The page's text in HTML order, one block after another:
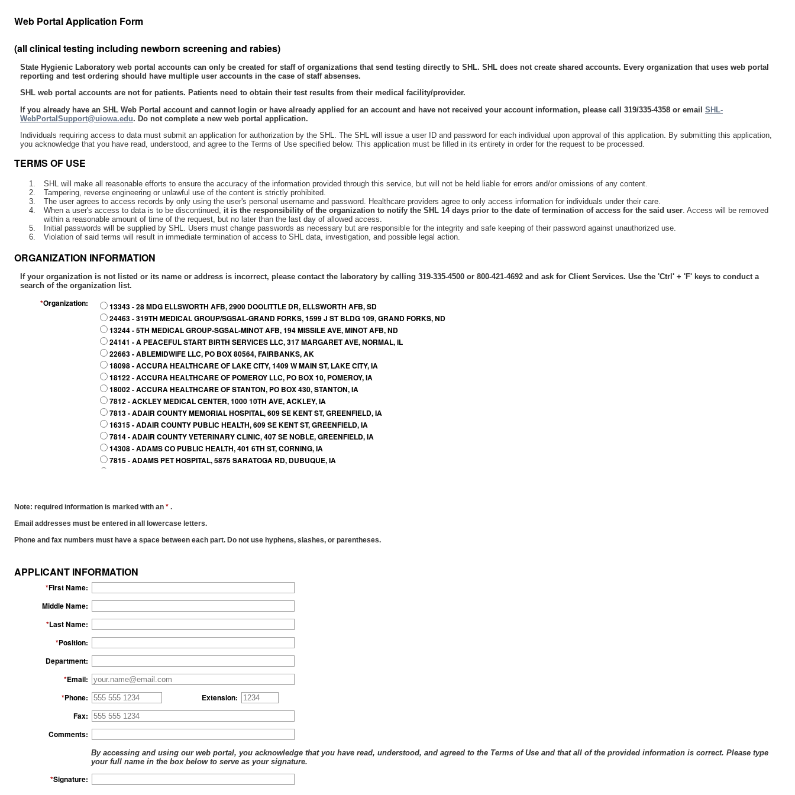
Web Portal Application Form
(all clinical testing including newborn screening and rabies)
State Hygienic Laboratory web portal accounts can only be created for staff of organizations that send testing directly to SHL. SHL does not create shared accounts. Every organization that uses web portal
reporting and test ordering should have multiple user accounts in the case of staff absenses.
SHL web portal accounts are not for patients. Patients need to obtain their test results from their medical facility/provider.
If you already have an SHL Web Portal account and cannot login or have already applied for an account and have not received your account information, please call 319/335-4358 or email SHL-
WebPortalSupport@uiowa.edu. Do not complete a new web portal application.
Individuals requiring access to data must submit an application for authorization by the SHL. The SHL will issue a user ID and password for each individual upon approval of this application. By submitting this application,
you acknowledge that you have read, understood, and agree to the Terms of Use specified below. This application must be filled in its entirety in order for the request to be processed.
TERMS OF USE
SHL will make all reasonable efforts to ensure the accuracy of the information provided through this service, but will not be held liable for errors and/or omissions of any content.
Tampering, reverse engineering or unlawful use of the content is strictly prohibited.
The user agrees to access records by only using the user's personal username and password. Healthcare providers agree to only access information for individuals under their care.
When a user's access to data is to be discontinued, it is the responsibility of the organization to notify the SHL 14 days prior to the date of termination of access for the said user . Access will be removed
within a reasonable amount of time of the request, but no later than the last day of allowed access.
Initial passwords will be supplied by SHL. Users must change passwords as necessary but are responsible for the integrity and safe keeping of their password against unauthorized use.
Violation of said terms will result in immediate termination of access to SHL data, investigation, and possible legal action.
ORGANIZATION INFORMATION
If your organization is not listed or its name or address is incorrect, please contact the laboratory by calling 319-335-4500 or 800-421-4692 and ask for Client Services. Use the 'Ctrl' + 'F' keys to conduct a
search of the organization list.
*Organization:
13343 - 28 MDG ELLSWORTH AFB, 2900 DOOLITTLE DR, ELLSWORTH AFB, SD
24463 - 319TH MEDICAL GROUP/SGSAL-GRAND FORKS, 1599 J ST BLDG 109, GRAND FORKS, ND
13244 - 5TH MEDICAL GROUP-SGSAL-MINOT AFB, 194 MISSILE AVE, MINOT AFB, ND
24141 - A PEACEFUL START BIRTH SERVICES LLC, 317 MARGARET AVE, NORMAL, IL
22663 - ABLEMIDWIFE LLC, PO BOX 80564, FAIRBANKS, AK
18098 - ACCURA HEALTHCARE OF LAKE CITY, 1409 W MAIN ST, LAKE CITY, IA
18122 - ACCURA HEALTHCARE OF POMEROY LLC, PO BOX 10, POMEROY, IA
18002 - ACCURA HEALTHCARE OF STANTON, PO BOX 430, STANTON, IA
7812 - ACKLEY MEDICAL CENTER, 1000 10TH AVE, ACKLEY, IA
7813 - ADAIR COUNTY MEMORIAL HOSPITAL, 609 SE KENT ST, GREENFIELD, IA
16315 - ADAIR COUNTY PUBLIC HEALTH, 609 SE KENT ST, GREENFIELD, IA
7814 - ADAIR COUNTY VETERINARY CLINIC, 407 SE NOBLE, GREENFIELD, IA
14308 - ADAMS CO PUBLIC HEALTH, 401 6TH ST, CORNING, IA
7815 - ADAMS PET HOSPITAL, 5875 SARATOGA RD, DUBUQUE, IA
15635 - ADVENTURES IN PEDIATRICS, 3719 E MERIDIAN LOOP STE D, WASILLA, AK
23289 - AINSLEY CARTER MIDWIFERY CARE, 4870 MAYFLOWER ST, MIDDLEBURG, FL
7817 - AKRON CLINIC-HAWARDEN REGIONAL HEALTHCAR, PO BOX 200, AKRON, IA
15400 - ALASKA CENTER FOR PEDIATRICS, 2925 DEBARR RD STE 230, ANCHORAGE, AK
14902 - ALASKA FAMILY HEALTH AND BIRTH CENTER, 2054 30TH AVE, FAIRBANKS, AK
14903 - ALASKA NATIVE MEDICAL CENTER, 4315 DIPLOMACY DR, ANCHORAGE, AK
14963 - ALASKA REGIONAL HOSPITAL, 2801 DEBARR RD, ANCHORAGE, AK
25995 - ALASKA'S LOVING HANDS' BIRTH AND FAMILY, 402 IDITAROD AVE, FAIRBANKS, AK
7821 - ALEGENT CREIGHTON HEALTH CLINIC, PO BOX 188, CORNING, IA
7825 - ALEGENT HEALTH CLINIC, 715 HARMONY ST 2ND FL, COUNCIL BLUFFS, IA
8645 - ALGONA FAMILY CLINIC, 1519 S PHILLIPS, ALGONA, IA
19098 - ALIVIA, 1329 MISSION RD, KODIAK, AK
7834 - ALL AGES PEDIATRICS, 301 W 2ND ST, OTTUMWA, IA
7835 - ALL CARE HEALTH CENTER, 902 S 6TH ST, COUNCIL BLUFFS, IA
7836 - ALL CREATURES SMALL ANIMAL HOSPITAL, 2300 W 2ND AVE HWY 92, INDIANOLA, IA
23514 - ALL PETS MOBLIE CLINIC, 1741 14TH AVE S, CLINTON, IA
7838 - ALL PETS VETERINARY CLINIC, 400 EDGEWOOD RD NW, CEDAR RAPIDS, IA
7839 - ALL PETS VETERINARY CLINIC, 301 KIRKWOOD AVE, IOWA CITY, IA
Note: required information is marked with an * .
Email addresses must be entered in all lowercase letters.
Phone and fax numbers must have a space between each part. Do not use hyphens, slashes, or parentheses.
APPLICANT INFORMATION
*First Name:
Middle Name:
*Last Name:
*Position:
Department:
*Email:
*Phone:
Extension:
Fax:
Comments:
By accessing and using our web portal, you acknowledge that you have read, understood, and agreed to the Terms of Use and that all of the provided information is correct. Please type
your full name in the box below to serve as your signature.
*Signature: